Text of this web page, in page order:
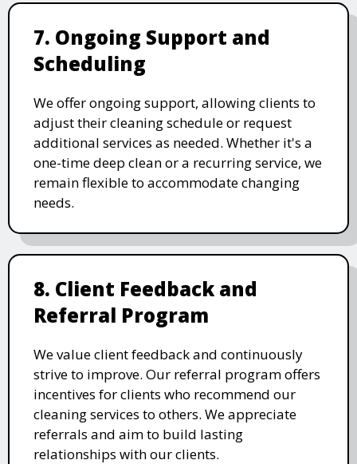
7. Ongoing Support and
Scheduling
We offer ongoing support, allowing clients to
adjust their cleaning schedule or request
additional services as needed. Whether it's a
one-time deep clean or a recurring service, we
remain flexible to accommodate changing
needs.
8. Client Feedback and
Referral Program
We value client feedback and continuously
strive to improve. Our referral program offers
incentives for clients who recommend our
cleaning services to others. We appreciate
referrals and aim to build lasting
relationships with our clients.